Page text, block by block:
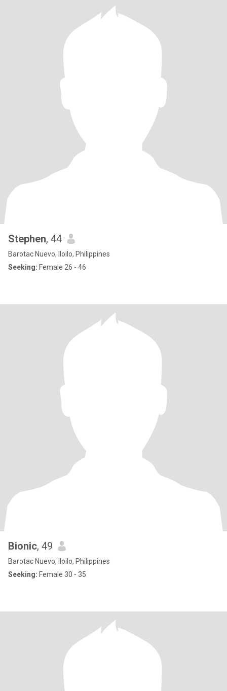
Stephen, 44
Barotac Nuevo, Iloilo, Philippines
Seeking: Female 26 - 46
Bionic, 49
Barotac Nuevo, Iloilo, Philippines
Seeking: Female 30 - 35